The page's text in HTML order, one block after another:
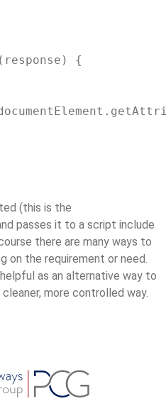
{
(this is the
passes it to a script include
there are many ways to
on the requirement or need.
as an alternative way to
more controlled way.